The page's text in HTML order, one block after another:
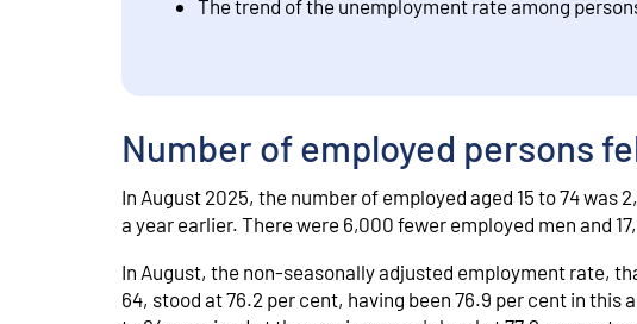
The trend of the unemployment rate among
Number of employed persons
In August 2025, the number of employed aged 15 to 74
a year earlier. There were 6,000 fewer employed men and
In August, the non-seasonally adjusted employment rate,
64, stood at 76.2 per cent, having been 76.9 per cent in